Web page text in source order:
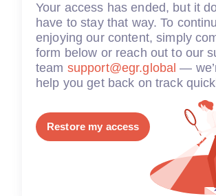
Your access has ended, but it
have to stay that way. To
enjoying our content, simply
form below or reach out to our
team support@egr.global —
help you get back on track
Restore my access